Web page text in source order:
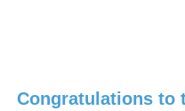
Congratulations to